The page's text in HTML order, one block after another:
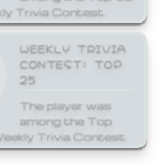
Trivia Contest.
WEEKLY TRIVIA
CONTEST: TOP
25
The player was
among the Top
Trivia Contest.